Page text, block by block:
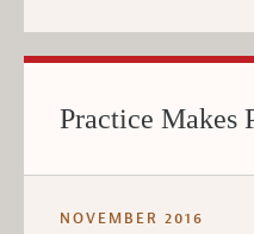
Practice Makes
NOVEMBER 2016